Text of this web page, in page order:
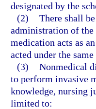
designated by the
(2) There shall
administration of the
medication acts as
acted under the
(3) Nonmedical
to perform invasive
knowledge, nursing
limited to: